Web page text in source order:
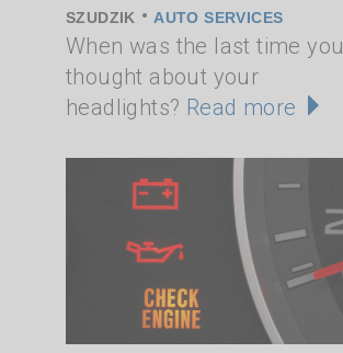
SZUDZIK • AUTO SERVICES
When was the last time you
thought about your
headlights? Read more